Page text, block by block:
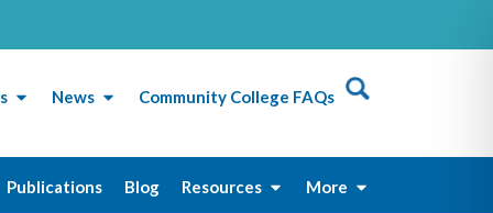
News Community College FAQs
Publications Blog Resources More